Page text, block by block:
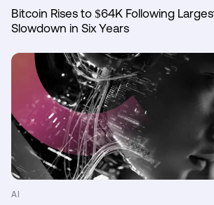
Bitcoin Rises to $64K Following
Slowdown in Six Years
AI